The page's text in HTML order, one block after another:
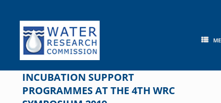
content
INCUBATION SUPPORT
PROGRAMMES AT THE 4TH WRC